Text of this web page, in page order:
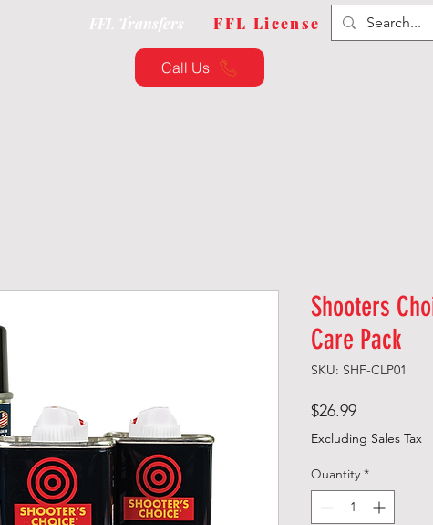
FFL Transfers FFL License
Call Us
Shooters
Care Pack
SKU: SHF-CLP01
$26.99Price
Excluding Sales Tax
Quantity *